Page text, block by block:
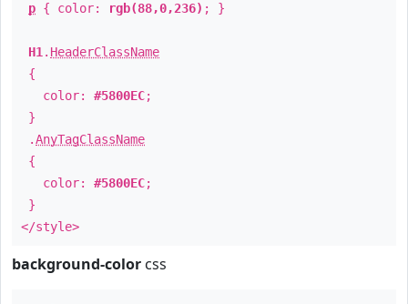
p { color: rgb(88,0,236) ; }
H1 . HeaderClassName
{
color: #5800EC;
}
.AnyTagClassName
{
color: #5800EC;
}
</style>
background-color css